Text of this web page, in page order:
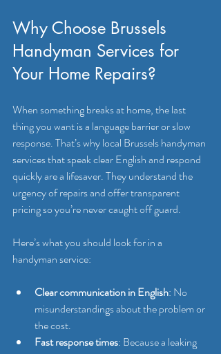
Why Choose Brussels
Handyman Services for
Your Home Repairs?
When something breaks at home, the last
thing you want is a language barrier or slow
response. That’s why local Brussels handyman
services that speak clear English and respond
quickly are a lifesaver. They understand the
urgency of repairs and offer transparent
pricing so you’re never caught off guard.
Here’s what you should look for in a
handyman service:
Clear communication in English: No
misunderstandings about the problem or
the cost.
Fast response times: Because a leaking